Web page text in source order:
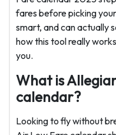
fares before picking
smart, and can actually
how this tool really
you.
What is
calendar?
Looking to fly without